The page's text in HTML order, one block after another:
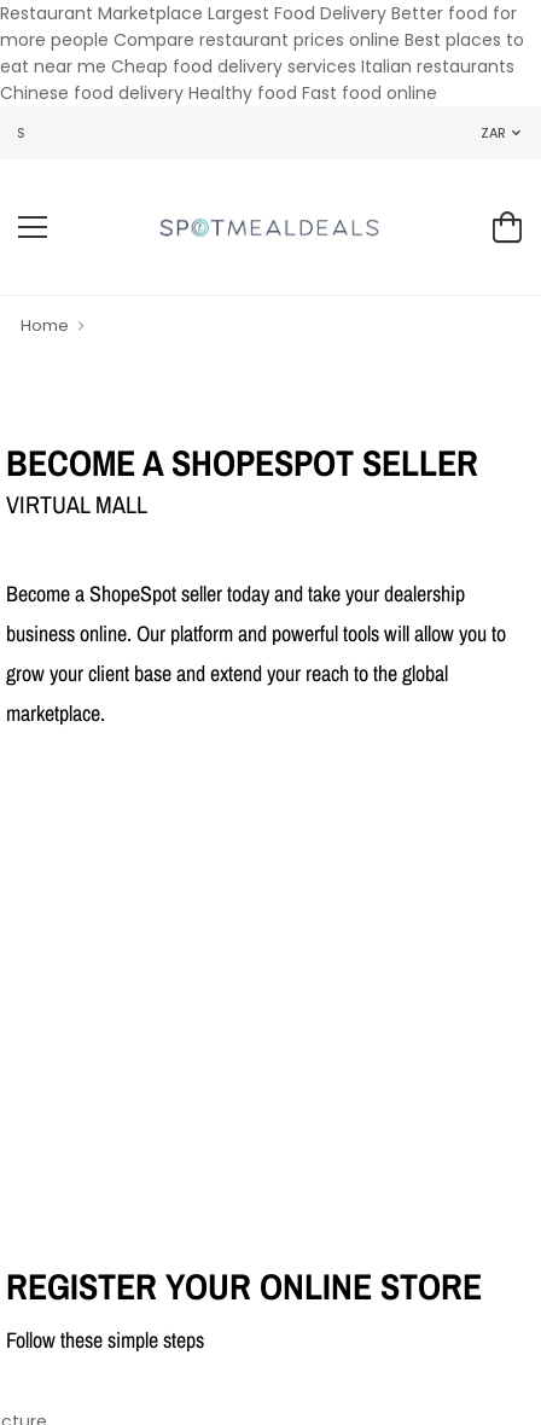
Restaurant Marketplace Largest Food Delivery Better food for
more people Compare restaurant prices online Best places to
eat near me Cheap food delivery services Italian restaurants
Chinese food delivery Healthy food Fast food online
ZAR
Home
BECOME A SHOPESPOT SELLER
VIRTUAL MALL
Become a ShopeSpot seller today and take your dealership
business online. Our platform and powerful tools will allow you to
grow your client base and extend your reach to the global
marketplace.
REGISTER YOUR ONLINE STORE
Follow these simple steps